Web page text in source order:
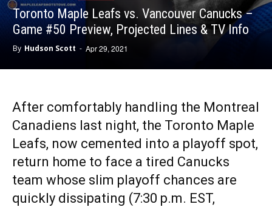
Toronto Maple Leafs vs. Vancouver Canucks –
Game #50 Preview, Projected Lines & TV Info
By Hudson Scott - Apr 29, 2021
After comfortably handling the Montreal
Canadiens last night, the Toronto Maple
Leafs, now cemented into a playoff spot,
return home to face a tired Canucks
team whose slim playoff chances are
quickly dissipating (7:30 p.m. EST,